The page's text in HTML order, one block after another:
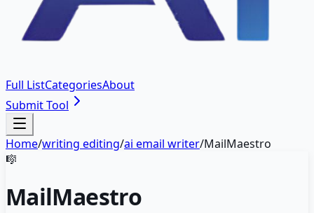
Full ListCategoriesAbout
Submit Tool
Home/writing editing/ai email writer/MailMaestro
🎼
MailMaestro